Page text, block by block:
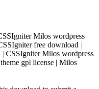
Milos wordpress
free download |
CSSIgniter Milos wordpress
gpl license | Milos